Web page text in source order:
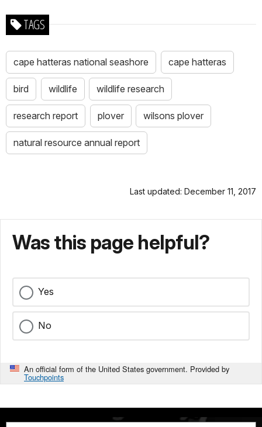
TAGS
cape hatteras national seashore cape hatteras
bird wildlife wildlife research
research report plover wilsons plover
natural resource annual report
Last updated: December 11, 2017
Was this page helpful?
Yes
No
An official form of the United States government. Provided by
Touchpoints